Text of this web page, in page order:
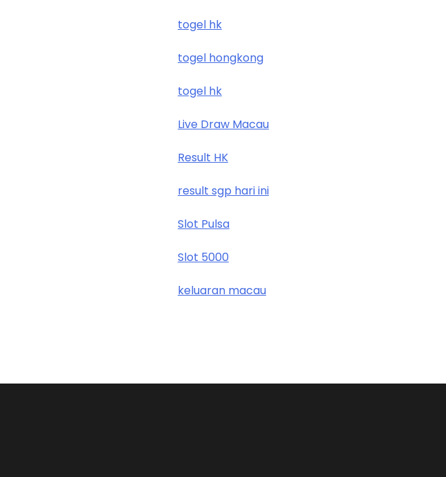
togel hk
togel hongkong
togel hk
Live Draw Macau
Result HK
result sgp hari ini
Slot Pulsa
Slot 5000
keluaran macau